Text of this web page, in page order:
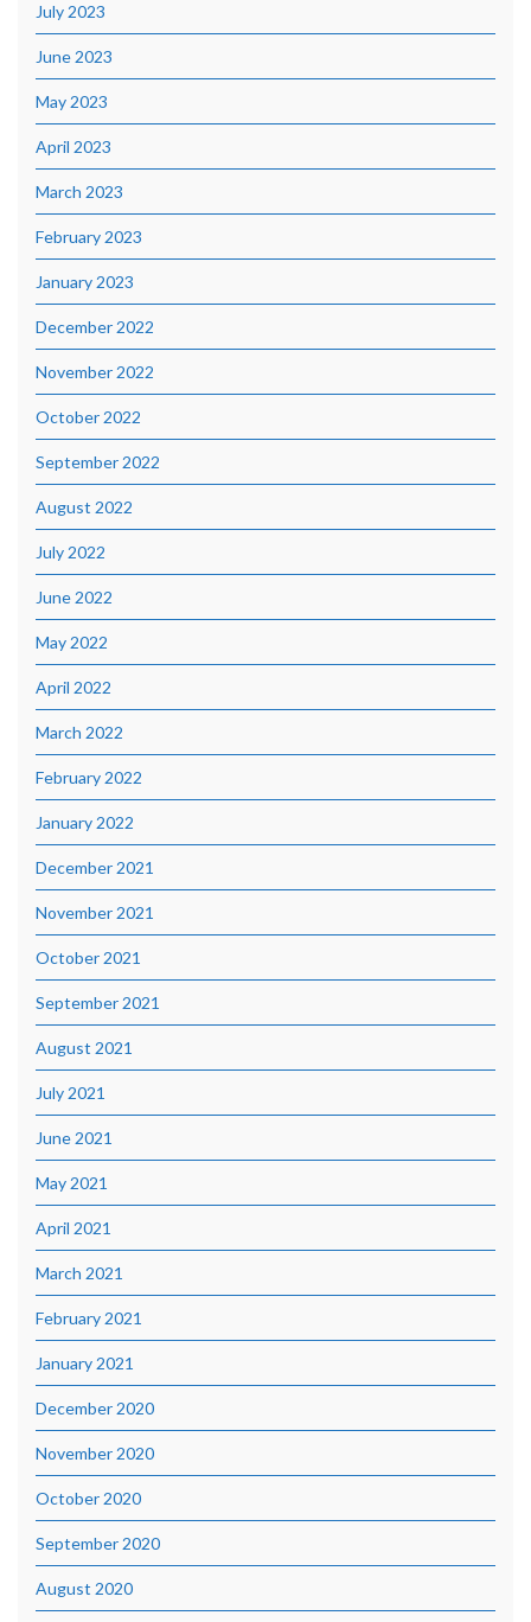
July 2023
June 2023
May 2023
April 2023
March 2023
February 2023
January 2023
December 2022
November 2022
October 2022
September 2022
August 2022
July 2022
June 2022
May 2022
April 2022
March 2022
February 2022
January 2022
December 2021
November 2021
October 2021
September 2021
August 2021
July 2021
June 2021
May 2021
April 2021
March 2021
February 2021
January 2021
December 2020
November 2020
October 2020
September 2020
August 2020